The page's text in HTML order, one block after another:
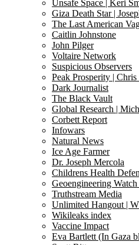
Unsafe Space | Keri
Giza Death Star |
The Last American
Caitlin Johnstone
John Pilger
Voltaire Network
Suspicious Observers
Peak Prosperity | Chris
Dark Journalist
The Black Vault
Global Research |
Corbett Report
Infowars
Natural News
Ice Age Farmer
Dr. Joseph Mercola
Childrens Health
Geoengineering
Truthstream Media
Unlimited Hangout |
Wikileaks index
Vaccine Impact
Eva Bartlett (In Gaza